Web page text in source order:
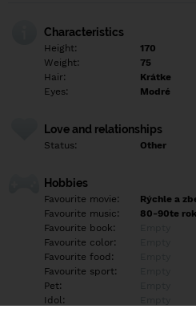
Characteristics
Height:
170
Weight:
75
Hair:
Krátke
Eyes:
Modré
Love and relationships
Status: Other
Hobbies
Favourite movie:
Rýchle a
Favourite music:
80-90te
Favourite book:
Favourite color:
Favourite food:
Favourite sport:
Pet:
Idol: